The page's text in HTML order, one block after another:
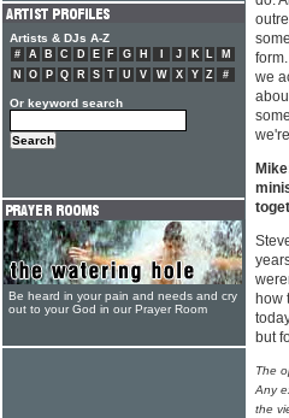
we
how
but
The
Any
the
Artists & DJs A-Z
# A B C D E F G H J K L
M
N
O P Q R S T U V W X Y Z #
Or keyword search
Be heard in your pain and needs and cry
out to your God in our Prayer Room